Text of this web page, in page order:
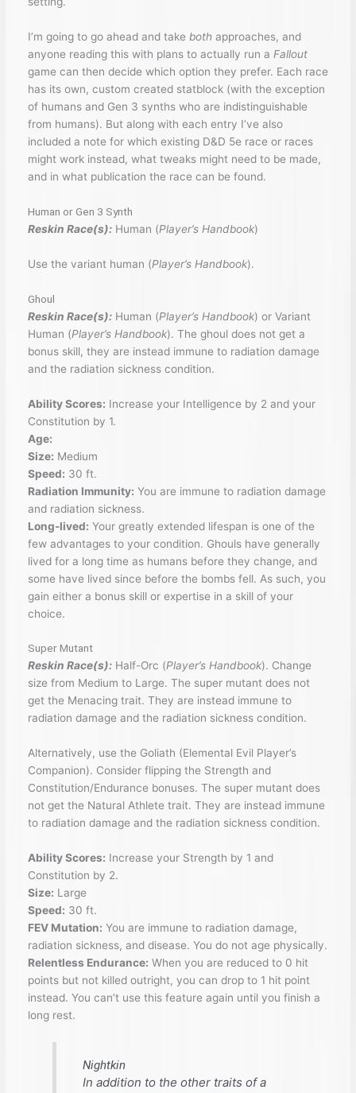
I’m going to go ahead and take bothapproaches, and
anyone reading this with plans to actually run a Fallout
game can then decide which option they prefer. Each race
has its own, custom created statblock (with the exception
of humans and Gen 3 synths who are indistinguishable
from humans). But along with each entry I’ve also
included a note for which existing D&D 5e race or races
might work instead, what tweaks might need to be made,
and in what publication the race can be found.
Human or Gen 3 Synth
Reskin Race(s):Human (Player’s Handbook)
Use the variant human (Player’s Handbook).
Ghoul
Reskin Race(s):Human (Player’s Handbook) or Variant
Human (Player’s Handbook). The ghoul does not get a
bonus skill, they are instead immune to radiation damage
and the radiation sickness condition.
Ability Scores: Increase your Intelligence by 2 and your
Constitution by 1.
Age:
Size: Medium
Speed: 30 ft.
Radiation Immunity: You are immune to radiation damage
and radiation sickness.
Long-lived: Your greatly extended lifespan is one of the
few advantages to your condition. Ghouls have generally
lived for a long time as humans before they change, and
some have lived since before the bombs fell. As such, you
gain either a bonus skill or expertise in a skill of your
choice.
Super Mutant
Reskin Race(s):Half-Orc (Player’s Handbook). Change
size from Medium to Large. The super mutant does not
get the Menacing trait. They are instead immune to
radiation damage and the radiation sickness condition.
Alternatively, use the Goliath (Elemental Evil Player’s
Companion). Consider flipping the Strength and
Constitution/Endurance bonuses. The super mutant does
not get the Natural Athlete trait. They are instead immune
to radiation damage and the radiation sickness condition.
Ability Scores: Increase your Strength by 1 and
Constitution by 2.
Size: Large
Speed: 30 ft.
FEV Mutation: You are immune to radiation damage,
radiation sickness, and disease. You do not age physically.
Relentless Endurance: When you are reduced to 0 hit
points but not killed outright, you can drop to 1 hit point
instead. You can’t use this feature again until you finish a
long rest.
Nightkin
In addition to the other traits of a